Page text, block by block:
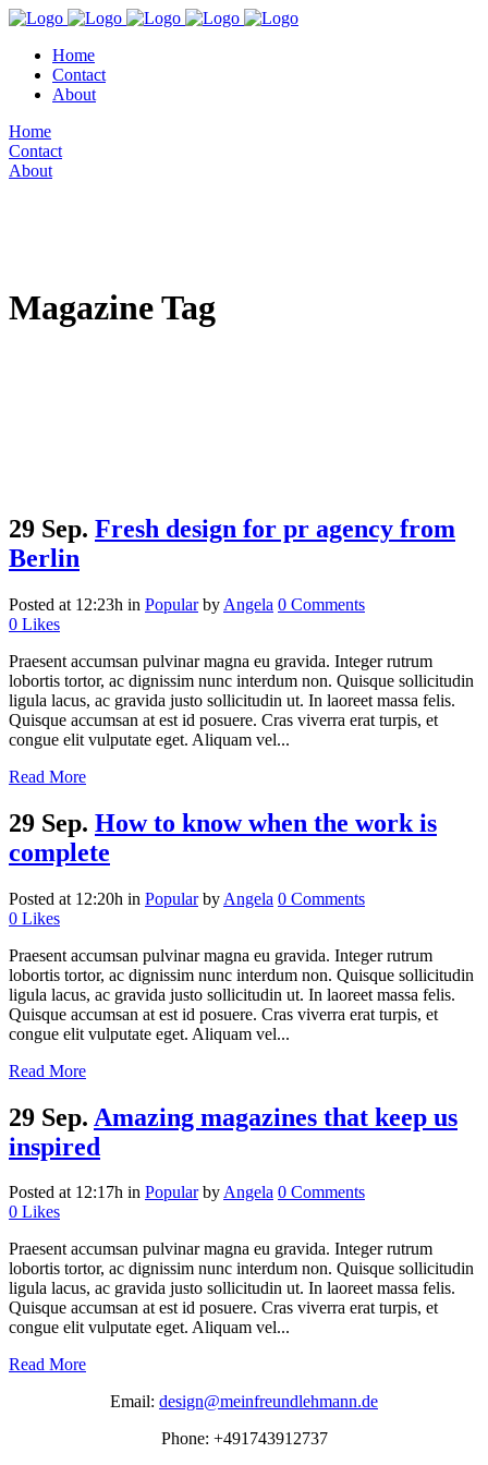
Home
Contact
About
Home
Contact
About
Magazine Tag
29 Sep. Fresh design for pr agency from
Berlin
Posted at 12:23h in Popular by Angela 0 Comments
0 Likes
Praesent accumsan pulvinar magna eu gravida. Integer rutrum
lobortis tortor, ac dignissim nunc interdum non. Quisque sollicitudin
ligula lacus, ac gravida justo sollicitudin ut. In laoreet massa felis.
Quisque accumsan at est id posuere. Cras viverra erat turpis, et
congue elit vulputate eget. Aliquam vel...
Read More
29 Sep. How to know when the work is
complete
Posted at 12:20h in Popular by Angela 0 Comments
0 Likes
Praesent accumsan pulvinar magna eu gravida. Integer rutrum
lobortis tortor, ac dignissim nunc interdum non. Quisque sollicitudin
ligula lacus, ac gravida justo sollicitudin ut. In laoreet massa felis.
Quisque accumsan at est id posuere. Cras viverra erat turpis, et
congue elit vulputate eget. Aliquam vel...
Read More
29 Sep. Amazing magazines that keep us
inspired
Posted at 12:17h in Popular byAngela 0 Comments
0 Likes
Praesent accumsan pulvinar magna eu gravida. Integer rutrum
lobortis tortor, ac dignissim nunc interdum non. Quisque sollicitudin
ligula lacus, ac gravida justo sollicitudin ut. In laoreet massa felis.
Quisque accumsan at est id posuere. Cras viverra erat turpis, et
congue elit vulputate eget. Aliquam vel...
Read More
Email: design@meinfreundlehmann.de
Phone: +491743912737